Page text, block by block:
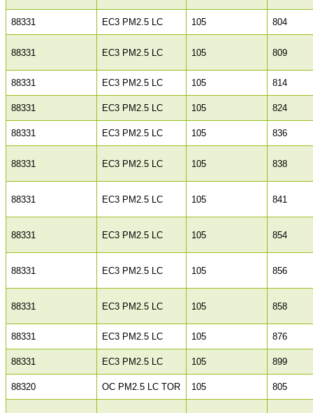
88331 EC3 PM2.5 LC 105 804
88331 EC3 PM2.5 LC 105 809
88331 EC3 PM2.5 LC 105 814
88331 EC3 PM2.5 LC 105 824
88331 EC3 PM2.5 LC 105 836
88331 EC3 PM2.5 LC 105 838
88331 EC3 PM2.5 LC 105 841
88331 EC3 PM2.5 LC 105 854
88331 EC3 PM2.5 LC 105 856
88331 EC3 PM2.5 LC 105 858
88331 EC3 PM2.5 LC 105 876
88331 EC3 PM2.5 LC 105 899
88320 OC PM2.5 LC TOR 105 805